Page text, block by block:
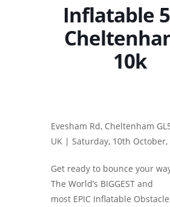
Inflatable
10k
Evesham Rd, Cheltenham
UK | Saturday, 10th October,
Get ready to bounce your
The World’s BIGGEST and
most EPIC Inflatable